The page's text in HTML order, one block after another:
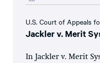
U.S. Court of Appeals
Jackler v. Merit
In Jackler v. Merit